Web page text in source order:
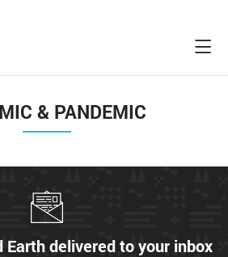
& PANDEMIC
Earth delivered to your inbox